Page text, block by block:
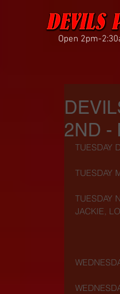
Open 2pm-
2ND -
TUESDAY
TUESDAY
TUESDAY
JACKIE,